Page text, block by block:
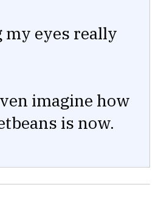
my eyes really
imagine how
is now.